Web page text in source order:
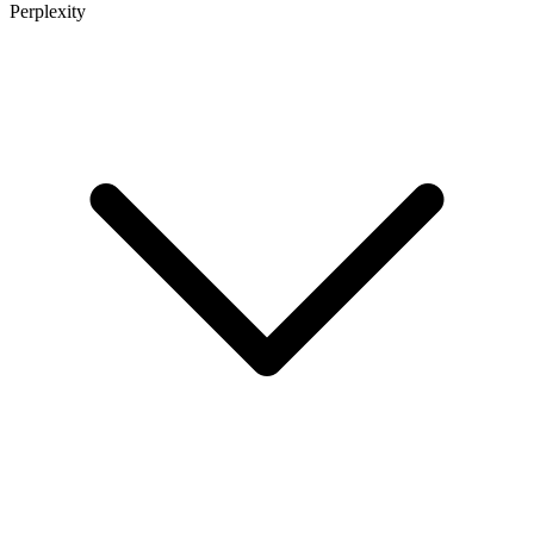
Perplexity